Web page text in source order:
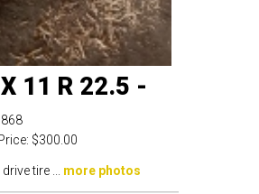
11 R 22.5 -
$300.00
tire ... more photos